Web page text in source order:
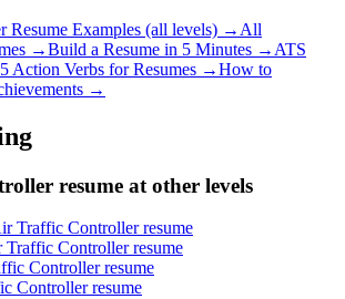
Resume Examples (all levels) → All
→Build a Resume in 5 Minutes → ATS
Action Verbs for Resumes →How to
→
resume at other levels
Traffic Controller resume
Controller resume
Controller resume
Controller resume